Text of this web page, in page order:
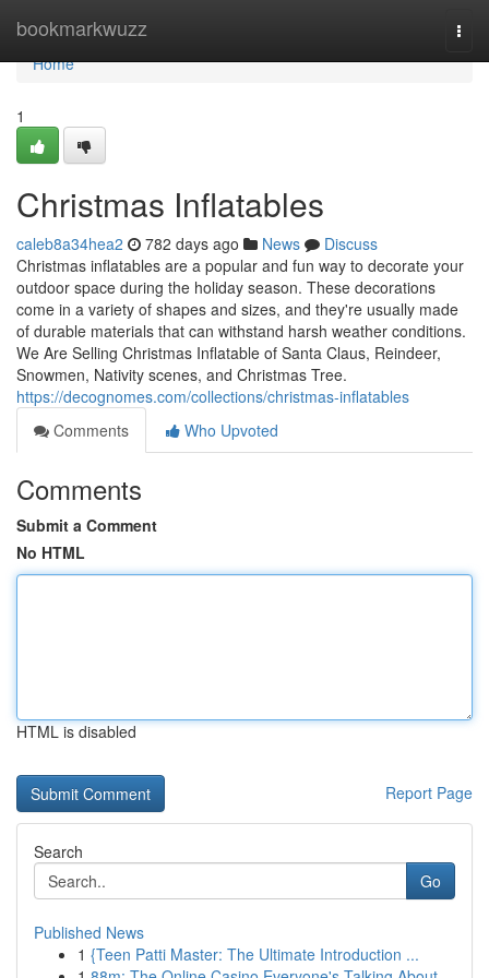
bookmarkwuzz
Home
Home
1
Christmas Inflatables
caleb8a34hea2 782 days ago News
Discuss
Christmas inflatables are a popular and fun way to decorate your
outdoor space during the holiday season. These decorations
come in a variety of shapes and sizes, and they're usually made
of durable materials that can withstand harsh weather conditions.
We Are Selling Christmas Inflatable of Santa Claus, Reindeer,
Snowmen, Nativity scenes, and Christmas Tree.
https://decognomes.com/collections/christmas-inflatables
Comments
Who Upvoted
Comments
Submit a Comment
No HTML
HTML is disabled
Report Page
Search
Go
Published News
1 {Teen Patti Master: The Ultimate Introduction ...